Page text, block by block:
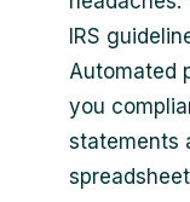
IRS
Automated
you
statements